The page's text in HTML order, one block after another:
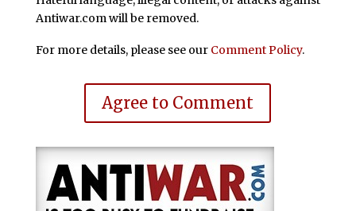
Antiwar.com will be removed.
For more details, please see our Comment Policy.
Agree to Comment